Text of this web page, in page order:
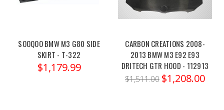
24
Ohlins
SOOQOO BMW M3 G80 SIDE
SKIRT - T-322
$1,179.99
CARBON CREATIONS 2008-
2013 BMW M3 E92 E93
DRITECH GTR HOOD - 112913
$1,511.00 $1,208.00